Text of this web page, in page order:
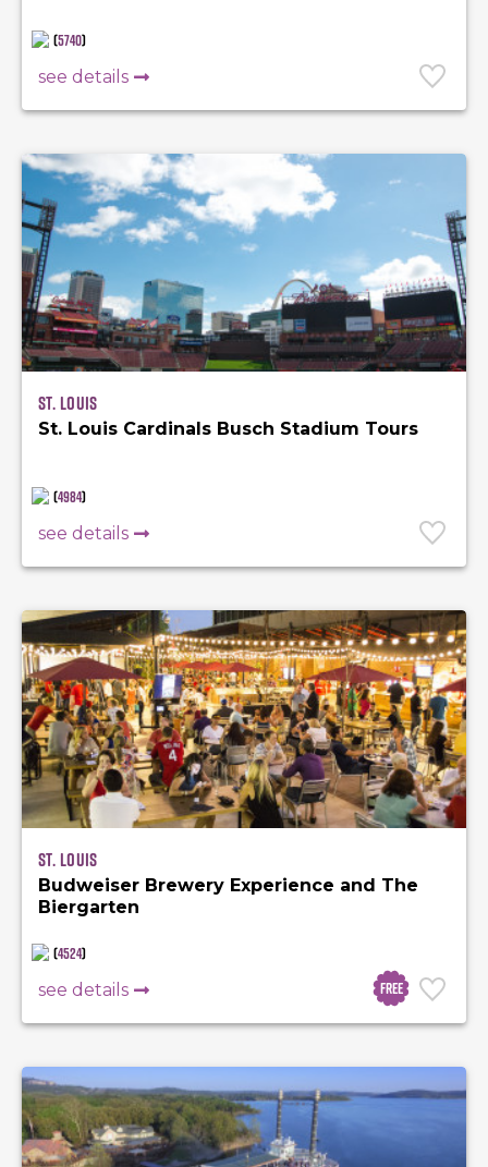
(5740)
see details
St. Louis
St. Louis Cardinals Busch Stadium Tours
(4984)
see details
Free
St. Louis
Budweiser Brewery Experience and The
Biergarten
(4524)
see details